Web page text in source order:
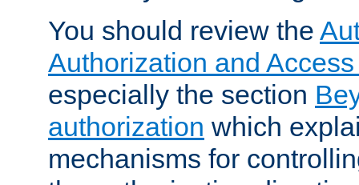
You should review the
Authorization and
especially the section
authorization which
mechanisms for